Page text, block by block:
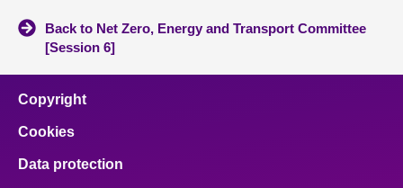
Back to Net Zero, Energy and Transport Committee
[Session 6]
Copyright
Cookies
Data protection